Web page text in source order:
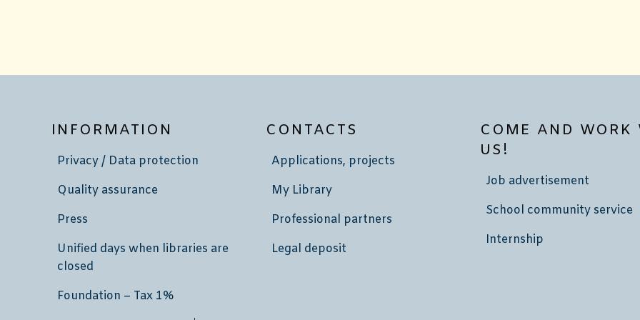
INFORMATION
Privacy / Data protection
Quality assurance
Press
Unified days when libraries are
closed
Foundation – Tax 1%
CONTACTS
Applications, projects
My Library
Professional partners
Legal deposit
COME AND WORK
US!
Job advertisement
School community service
Internship